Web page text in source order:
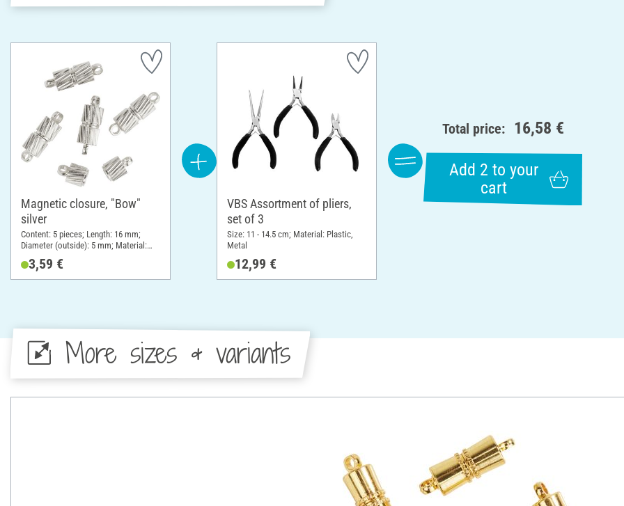
Magnetic closure, "Bow"
silver
Content: 5 pieces; Length: 16 mm;
Diameter (outside): 5 mm; Material:
3,59 €
VBS Assortment of pliers,
set of 3
Size: 11 - 14.5 cm; Material: Plastic,
Metal
12,99 €
Total price: 16,58 €
Add 2 to your
cart
More sizes & variants